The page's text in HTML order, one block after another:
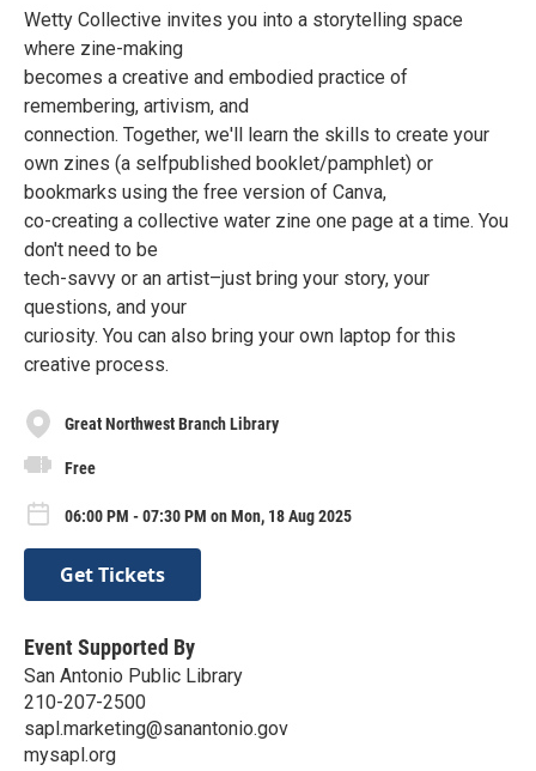
Wetty Collective invites you into a storytelling space
where zine-making
becomes a creative and embodied practice of
remembering, artivism, and
connection. Together, we'll learn the skills to create your
own zines (a selfpublished booklet/pamphlet) or
bookmarks using the free version of Canva,
co-creating a collective water zine one page at a time. You
don't need to be
tech-savvy or an artist–just bring your story, your
questions, and your
curiosity. You can also bring your own laptop for this
creative process.
Great Northwest Branch Library
Free
06:00 PM - 07:30 PM on Mon, 18 Aug 2025
Get Tickets
Event Supported By
San Antonio Public Library
210-207-2500
sapl.marketing@sanantonio.gov
mysapl.org